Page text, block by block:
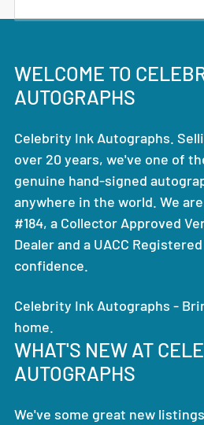
WELCOME TO
AUTOGRAPHS
Celebrity Ink Autographs.
over 20 years, we've one of
genuine hand-signed
anywhere in the world. We
#184, a Collector Approved
Dealer and a UACC
confidence.
Celebrity Ink Autographs -
home.
WHAT'S NEW AT
AUTOGRAPHS
We've some great new